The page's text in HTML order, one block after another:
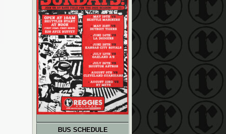
BUS SCHEDULE